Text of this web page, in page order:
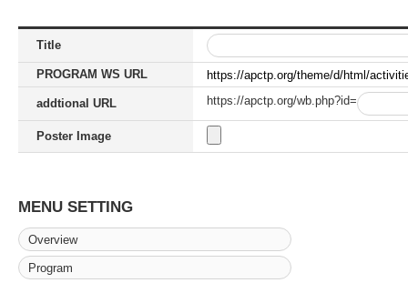
Title
PROGRAM WS URL https://apctp.org/theme/d/html/
addtional URL https://apctp.org/wb.php?id=
Poster Image
MENU SETTING